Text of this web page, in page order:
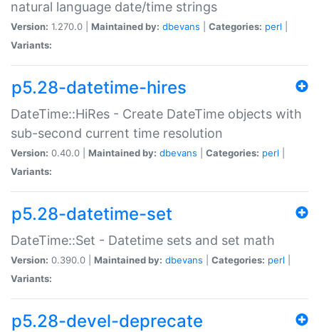
natural language date/time strings
Version: 1.270.0 | Maintained by: dbevans Categories: perl
Variants:
p5.28-datetime-hires
DateTime::HiRes - Create DateTime objects with
sub-second current time resolution
Version: 0.40.0 | Maintained by: dbevans Categories: perl
Variants:
p5.28-datetime-set
DateTime::Set - Datetime sets and set math
Version: 0.390.0 | Maintained by: dbevans Categories: perl
Variants:
p5.28-devel-deprecate